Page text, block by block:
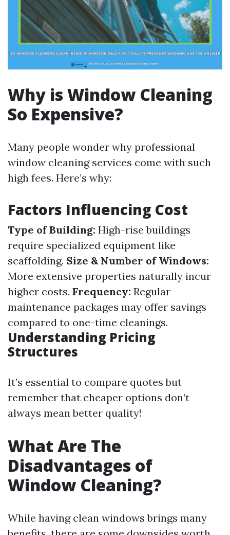
Why is Window Cleaning
So Expensive?
Many people wonder why professional
window cleaning services come with such
high fees. Here’s why:
Factors Influencing Cost
Type of Building: High-rise buildings
require specialized equipment like
scaffolding. Size & Number of Windows:
More extensive properties naturally incur
higher costs. Frequency: Regular
maintenance packages may offer savings
compared to one-time cleanings.
Understanding Pricing
Structures
It’s essential to compare quotes but
remember that cheaper options don’t
always mean better quality!
What Are The
Disadvantages of
Window Cleaning?
While having clean windows brings many